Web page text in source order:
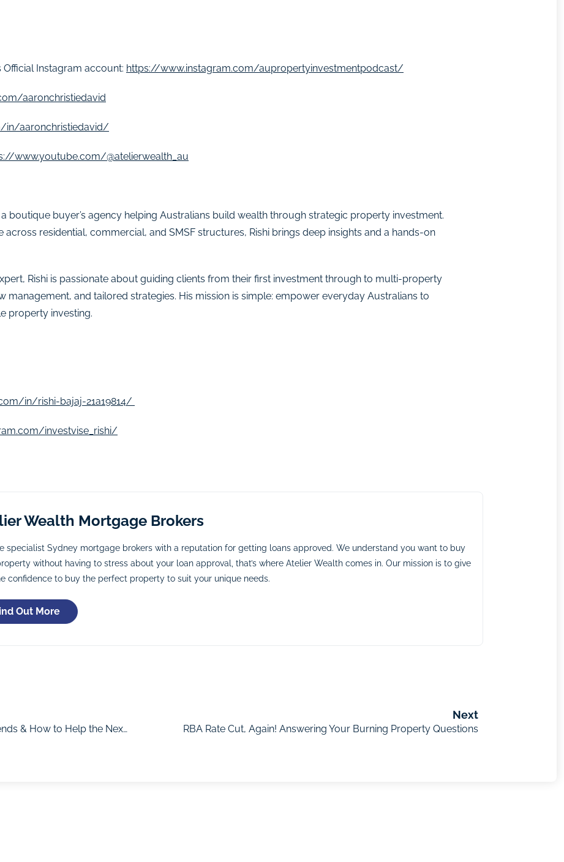
Official Instagram account: https://www.instagram.com/aupropertyinvestmentpodcast/
aaronchristiedavid
in/aaronchristiedavid/
www.youtube.com/@atelierwealth_au
boutique buyer’s agency helping Australians build wealth through strategic property investment.
residential, commercial, and SMSF structures, Rishi brings deep insights and a hands-on
Rishi is passionate about guiding clients from their first investment through to multi-property
and tailored strategies. His mission is simple: empower everyday Australians to
property investing.
in/rishi-bajaj-21a19814/
investvise_rishi/
Wealth Mortgage Brokers
specialist Sydney mortgage brokers with a reputation for getting loans approved. We understand you want to buy
without having to stress about your loan approval, that’s where Atelier Wealth comes in. Our mission is to give
confidence to buy the perfect property to suit your unique needs.
Out More
The Truth About Housing Affordability, Market Trends & How to Help the Next Generation Buy with Cameron Kusher
Next
RBA Rate Cut, Again! Answering Your Burning Property Questions